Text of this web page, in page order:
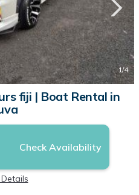
1/4
fiji | Boat Rental in
Check Availability